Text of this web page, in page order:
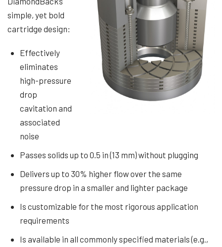
simple, yet bold
cartridge design:
Effectively
eliminates
high-pressure
drop
cavitation and
associated
noise
Passes solids up to 0.5 in (13 mm) without plugging
Delivers up to 30% higher flow over the same
pressure drop in a smaller and lighter package
Is customizable for the most rigorous application
requirements
Is available in all commonly specified materials (e.g.,